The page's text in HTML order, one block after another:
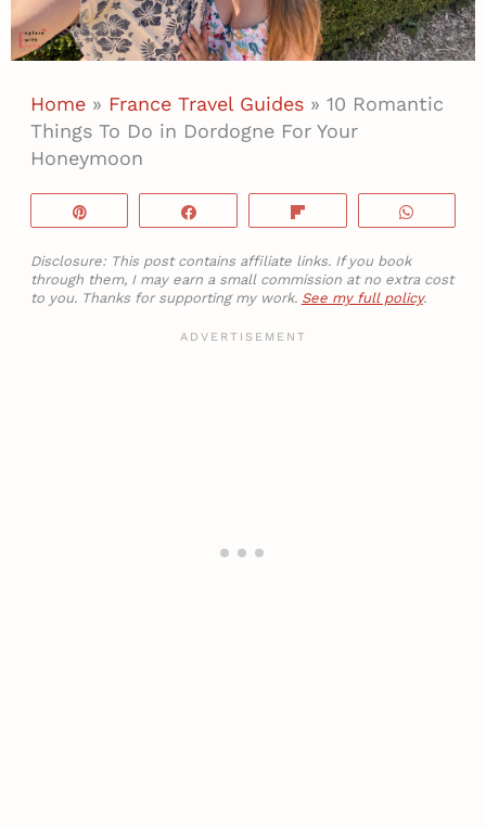
Home» France Travel Guides» 10 Romantic
Things To Do in Dordogne For Your
Honeymoon
Disclosure: This post contains affiliate links. If you book
through them, I may earn a small commission at no extra cost
to you. Thanks for supporting my work. See my full policy.